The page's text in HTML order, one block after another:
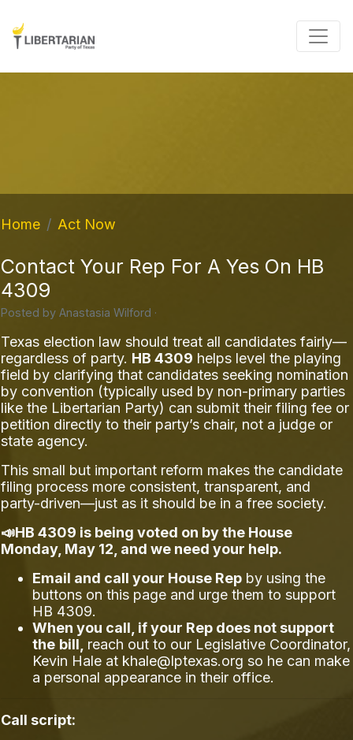
Home Act Now
Contact Your Rep For A Yes On HB
4309
Posted by Anastasia Wilford ·
Texas election law should treat all candidates fairly—
regardless of party. HB 4309 helps level the playing
field by clarifying that candidates seeking nomination
by convention (typically used by non-primary parties
like the Libertarian Party) can submit their filing fee or
petition directly to their party’s chair, not a judge or
state agency.
This small but important reform makes the candidate
filing process more consistent, transparent, and
party-driven—just as it should be in a free society.
📣HB 4309 is being voted on by the House
Monday, May 12, and we need your help.
Email and call your House Rep by using the
buttons on this page and urge them to support
HB 4309.
When you call, if your Rep does not support
the bill, reach out to our Legislative Coordinator,
Kevin Hale at khale@lptexas.org so he can make
a personal appearance in their office.
Call script: